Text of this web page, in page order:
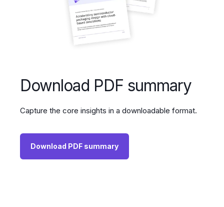
Download PDF summary
Capture the core insights in a downloadable format.
Download PDF summary